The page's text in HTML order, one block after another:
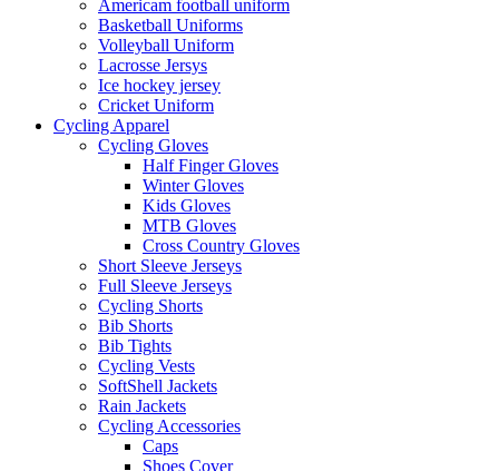
Americam football uniform
Basketball Uniforms
Volleyball Uniform
Lacrosse Jersys
Ice hockey jersey
Cricket Uniform
Cycling Apparel
Cycling Gloves
Half Finger Gloves
Winter Gloves
Kids Gloves
MTB Gloves
Cross Country Gloves
Short Sleeve Jerseys
Full Sleeve Jerseys
Cycling Shorts
Bib Shorts
Bib Tights
Cycling Vests
SoftShell Jackets
Rain Jackets
Cycling Accessories
Caps
Shoes Cover